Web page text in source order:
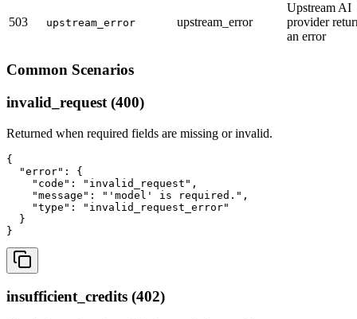
503 upstream_error upstream_error
Upstream AI
provider
an error
Common Scenarios
invalid_request (400)
Returned when required fields are missing or invalid.
{
  "error": {
    "code": "invalid_request",
    "message": "'model' is required.",
    "type": "invalid_request_error"
  }
insufficient_credits (402)